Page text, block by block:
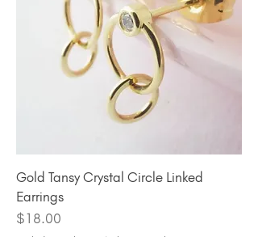
Gold Tansy Crystal Circle Linked
Earrings
Price
$18.00